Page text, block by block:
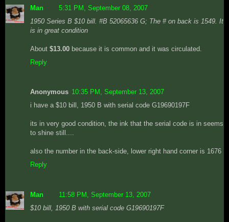
Man
5:31 PM, September 08, 2007
1950 Series B $10 bill. #B 52065636 G; The # on back is 1549. It
is in great condition
About $13.00 because it is common and it was circulated.
Reply
Anonymous 10:35 PM, September 13, 2007
i have a $10 bill, 1950 B with serial code G19690197F
its in very good condition, the ink that the serial code is in seems
to shine still....
also the number in the back-side, lower right hand corner is 1676
Reply
Man
11:58 PM, September 13, 2007
$10 bill, 1950 B with serial code G19690197F